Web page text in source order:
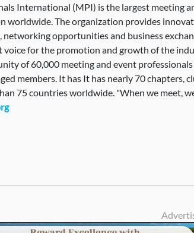
International (MPI) is the largest meeting
worldwide. The organization provides
networking opportunities and business
voice for the promotion and growth of the
of 60,000 meeting and event
members. It has It has nearly 70 chapters,
75 countries worldwide. "When we meet,